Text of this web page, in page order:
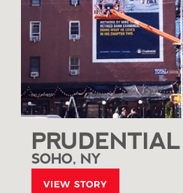
PRUDENTIAL
SOHO, NY
VIEW STORY